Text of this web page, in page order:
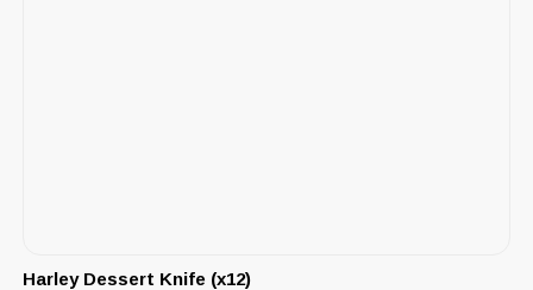
Harley Dessert Knife (x12)